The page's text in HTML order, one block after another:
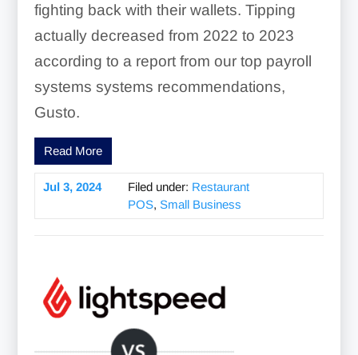
fighting back with their wallets. Tipping
actually decreased from 2022 to 2023
according to a report from our top payroll
systems systems recommendations,
Gusto.
Read More
Jul 3, 2024 Filed under: Restaurant
POS, Small Business